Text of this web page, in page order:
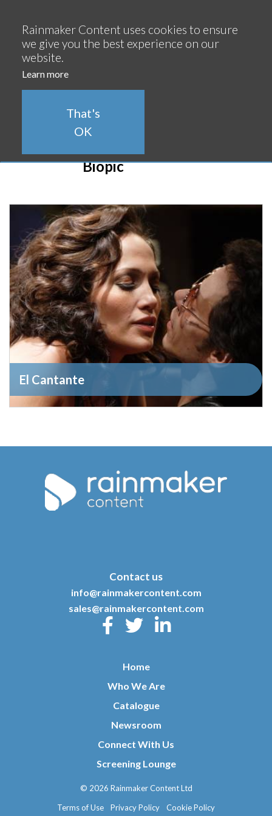
Rainmaker Content uses cookies to ensure
we give you the best experience on our
website.
Learn more
That's
OK
Biopic
El Cantante
Contact us
info@rainmakercontent.com
sales@rainmakercontent.com
Home
Who We Are
Catalogue
Newsroom
Connect With Us
Screening Lounge
© 2026 Rainmaker Content Ltd
Terms of Use
Privacy Policy Cookie Policy